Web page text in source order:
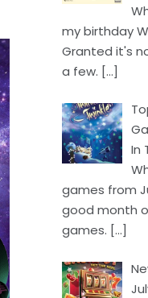
my birthday
Granted it's
a few. […]
In
games from
good month
games. […]